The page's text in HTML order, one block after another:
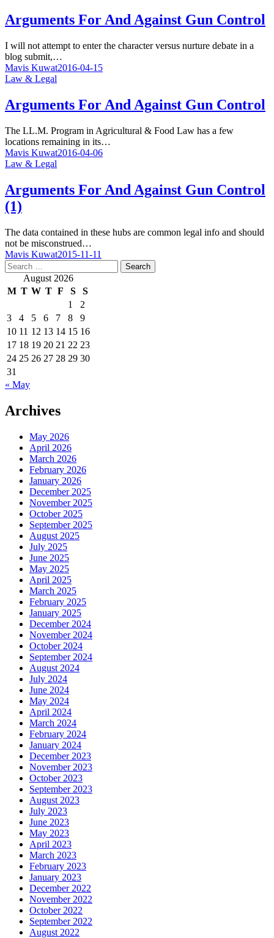
Arguments For And Against Gun Control
I will not attempt to enter the character versus nurture debate in a
blog submit,…
Mavis Kuwat2016-04-15
Law & Legal
Arguments For And Against Gun Control
The LL.M. Program in Agricultural & Food Law has a few
locations remaining in its…
Mavis Kuwat2016-04-06
Law & Legal
Arguments For And Against Gun Control
(1)
The data contained in these hubs are common legal info and should
not be misconstrued…
Mavis Kuwat2015-11-11
Search
for: August 2026
M T W T F S
S
1
2
3
4 5 6 7 8
9
10 11 12 13 14 15 16
17 18 19 20 21 22 23
24 25 26 27 28 29 30
31
« May
Archives
May 2026
April 2026
March 2026
February 2026
January 2026
December 2025
November 2025
October 2025
September 2025
August 2025
July 2025
June 2025
May 2025
April 2025
March 2025
February 2025
January 2025
December 2024
November 2024
October 2024
September 2024
August 2024
July 2024
June 2024
May 2024
April 2024
March 2024
February 2024
January 2024
December 2023
November 2023
October 2023
September 2023
August 2023
July 2023
June 2023
May 2023
April 2023
March 2023
February 2023
January 2023
December 2022
November 2022
October 2022
September 2022
August 2022